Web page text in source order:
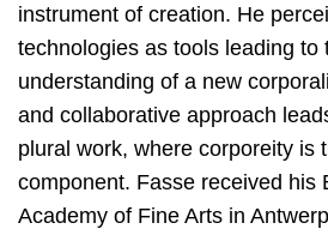
instrument of creation. He
technologies as tools leading to
understanding of a new
and collaborative approach
plural work, where corporeity is
component. Fasse received his
Academy of Fine Arts in